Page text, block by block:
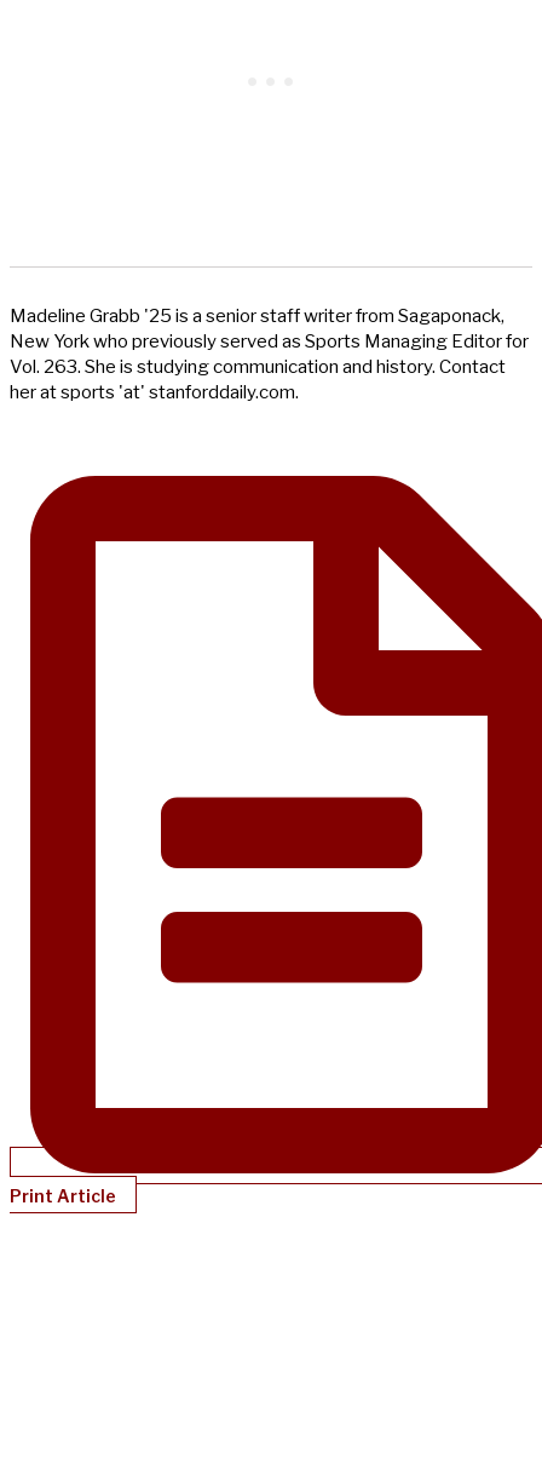
Madeline Grabb '25 is a senior staff writer from Sagaponack,
New York who previously served as Sports Managing Editor for
Vol. 263. She is studying communication and history. Contact
her at sports 'at' stanforddaily.com.
Print Article